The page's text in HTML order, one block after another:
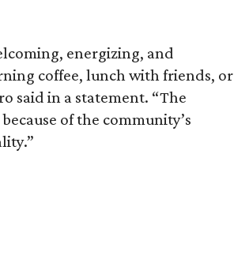
energizing, and
coffee, lunch with friends, or
said in a statement. “The
of the community’s